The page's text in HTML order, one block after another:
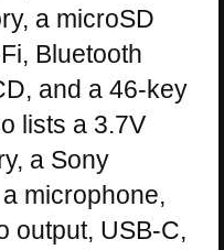
a microSD
Bluetooth
and a 46-key
lists a 3.7V
a Sony
microphone,
output, USB-C,